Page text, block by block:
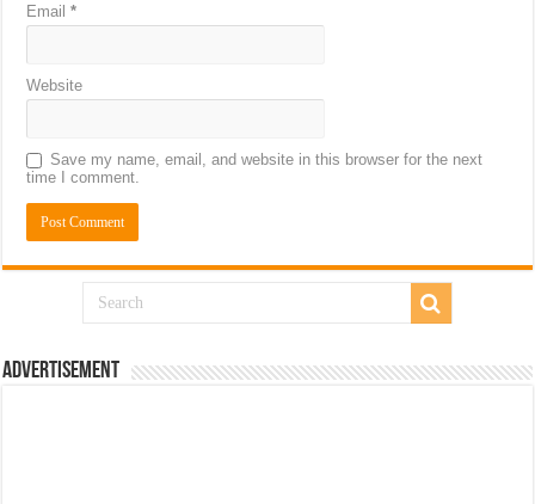
Email*
Website
Save my name, email, and website in this browser for the next
time I comment.
Advertisement